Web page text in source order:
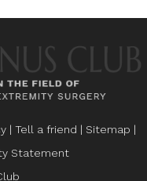
| Tell a friend | Sitemap |
Statement